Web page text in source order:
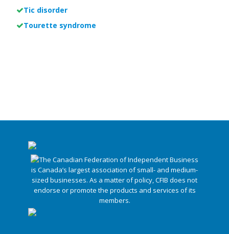
Tic disorder
Tourette syndrome